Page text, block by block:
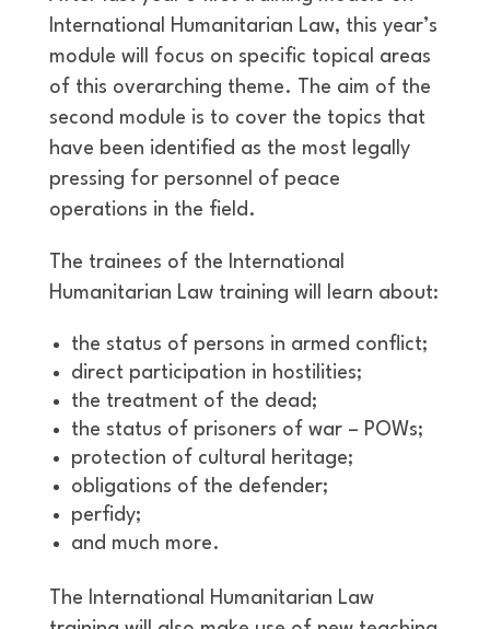
International Humanitarian Law, this year’s
module will focus on specific topical areas
of this overarching theme. The aim of the
second module is to cover the topics that
have been identified as the most legally
pressing for personnel of peace
operations in the field.
The trainees of the International
Humanitarian Law training will learn about:
the status of persons in armed conflict;
direct participation in hostilities;
the treatment of the dead;
the status of prisoners of war – POWs;
protection of cultural heritage;
obligations of the defender;
perfidy;
and much more.
The International Humanitarian Law